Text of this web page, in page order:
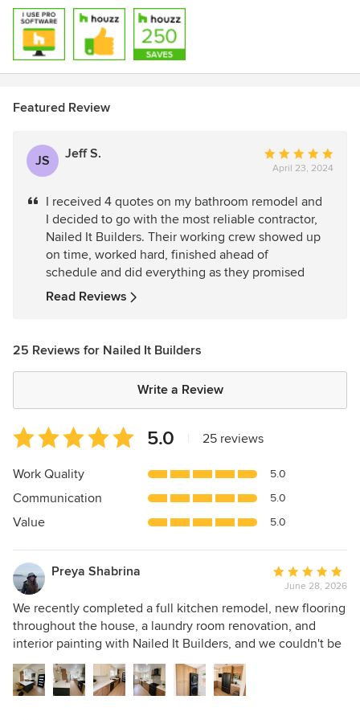
Featured Review
JS Jeff S.
Average
rating:
out
of
5
stars
April 23, 2024
I received 4 quotes on my bathroom remodel and
I decided to go with the most reliable contractor,
Nailed It Builders. Their working crew showed up
on time, worked hard, finished ahead of
schedule and did everything as they promised
Read Reviews
25 Reviews for Nailed It Builders
Write a Review
Average
rating:
5
of
5
5.0 25 reviews
Work Quality 5.0
Communication 5.0
Value 5.0
Preya Shabrina
Average
rating:
5
out
of
June 28, 2026
We recently completed a full kitchen remodel, new flooring
throughout the house, a laundry room renovation, and
interior painting with Nailed It Builders, and we couldn't be
happier with the results. Matt our project manager, who was
fantastic throughout the entire project. His communication
was excellent, he kept us informed every step of the way,